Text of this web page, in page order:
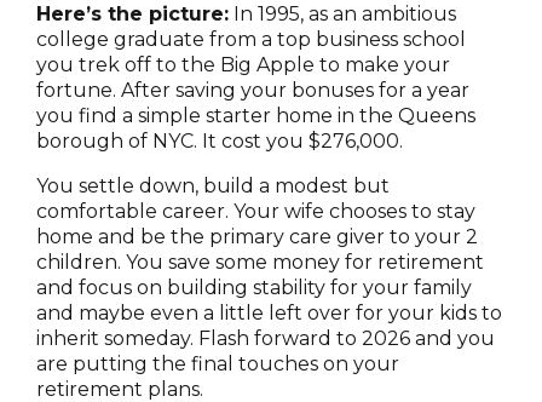
Here’s the picture: In 1995, as an ambitious
college graduate from a top business school
you trek off to the Big Apple to make your
fortune. After saving your bonuses for a year
you find a simple starter home in the Queens
borough of NYC. It cost you $276,000.
You settle down, build a modest but
comfortable career. Your wife chooses to stay
home and be the primary care giver to your 2
children. You save some money for retirement
and focus on building stability for your family
and maybe even a little left over for your kids to
inherit someday. Flash forward to 2026 and you
are putting the final touches on your
retirement plans.